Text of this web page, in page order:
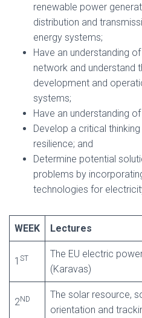
renewable power
distribution and
energy systems;
Have an understanding
network and understand
development and
systems;
Have an understanding
Develop a critical
resilience; and
Determine potential
problems by
technologies for
WEEK Lectures
1 ST
The EU electric
(Karavas)
2ND
The solar resource,
orientation and